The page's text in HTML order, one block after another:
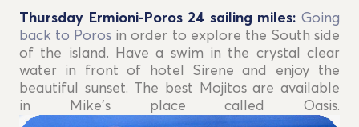
Thursday Ermioni-Poros 24 sailing miles:Going
back to Poros in order to explore the South side
of the island. Have a swim in the crystal clear
water in front of hotel Sirene and enjoy the
beautiful sunset. The best Mojitos are available
in Mike's place called Oasis.